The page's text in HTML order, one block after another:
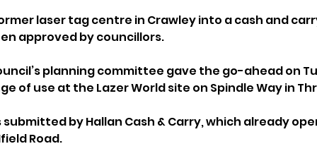
laser tag centre in Crawley into a cash and
approved by councillors.
planning committee gave the go-ahead on
of use at the Lazer World site on Spindle Way in
by Hallan Cash & Carry, which already
Road.